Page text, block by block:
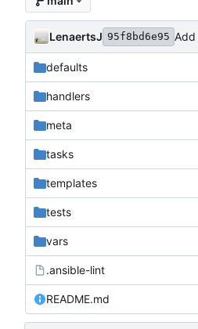
LenaertsJ 95f8bd6e95 Add
defaults
handlers
meta
tasks
templates
tests
vars
.ansible-lint
README.md